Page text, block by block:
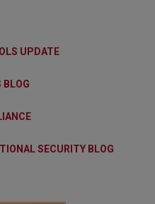
UPDATE
BLOG
SECURITY BLOG